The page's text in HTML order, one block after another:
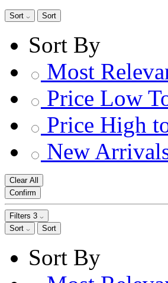
Sort Sort
Sort By
Most
Price Low
Price High
New
Clear All
Confirm
Filters 3
Sort
Sort
Sort By